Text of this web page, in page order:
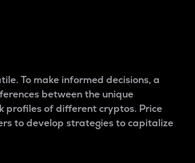
To make informed decisions, a
between the unique
profiles of different cryptos. Price
to develop strategies to capitalize